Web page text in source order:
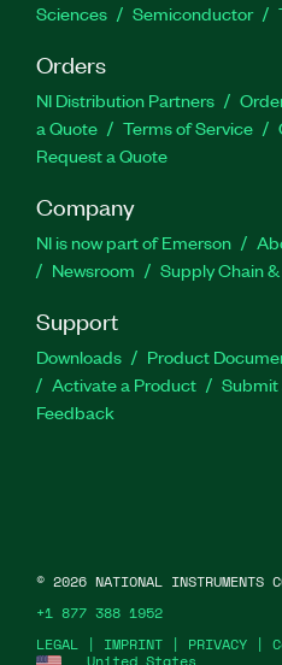
Sciences
Semiconductor
Orders
NI Distribution Partners
a Quote
Terms of Service
Request a Quote
Company
NI is now part of Emerson
Newsroom
Supply Chain
Support
Downloads Product
Activate a Product
Submit
Feedback
United States
LEGAL | IMPRINT | PRIVACY |
© 2026 NATIONAL INSTRUMENTS
+1 877 388 1952